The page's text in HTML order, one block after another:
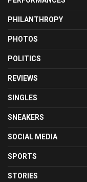
PHILANTHROPY
PHOTOS
POLITICS
REVIEWS
SINGLES
SNEAKERS
SOCIAL MEDIA
SPORTS
STORIES